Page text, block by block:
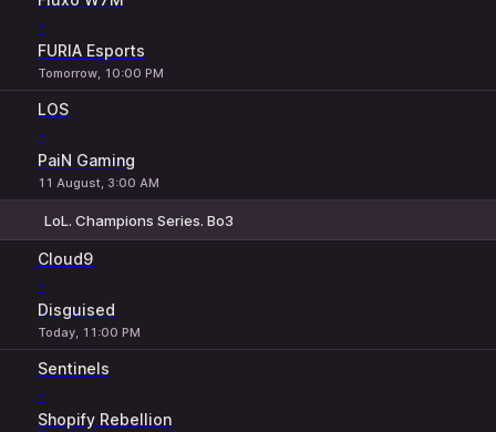
-
FURIA Esports
Tomorrow, 10:00 PM
LOS
-
PaiN Gaming
11 August, 3:00 AM
LoL. Champions Series. Bo3
Cloud9
-
Disguised
Today, 11:00 PM
Sentinels
-
Shopify Rebellion